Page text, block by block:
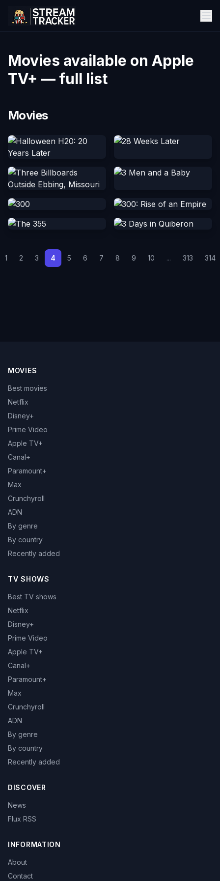
Movies available on Apple
TV+ — full list
Movies
1 2 3 4 5 6 7 8 9 10 ... 313 314
MOVIES
Best movies
Netflix
Disney+
Prime Video
Apple TV+
Canal+
Paramount+
Max
Crunchyroll
ADN
By genre
By country
Recently added
TV SHOWS
Best TV shows
Netflix
Disney+
Prime Video
Apple TV+
Canal+
Paramount+
Max
Crunchyroll
ADN
By genre
By country
Recently added
DISCOVER
News
Flux RSS
INFORMATION
About
Contact